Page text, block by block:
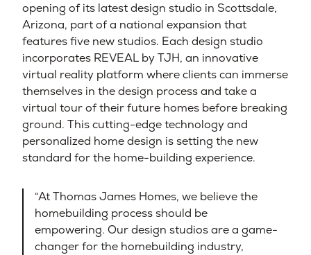
opening of its latest design studio in Scottsdale,
Arizona, part of a national expansion that
features five new studios. Each design studio
incorporates REVEAL by TJH, an innovative
virtual reality platform where clients can immerse
themselves in the design process and take a
virtual tour of their future homes before breaking
ground. This cutting-edge technology and
personalized home design is setting the new
standard for the home-building experience.
“At Thomas James Homes, we believe the
homebuilding process should be
empowering. Our design studios are a game-
changer for the homebuilding industry,